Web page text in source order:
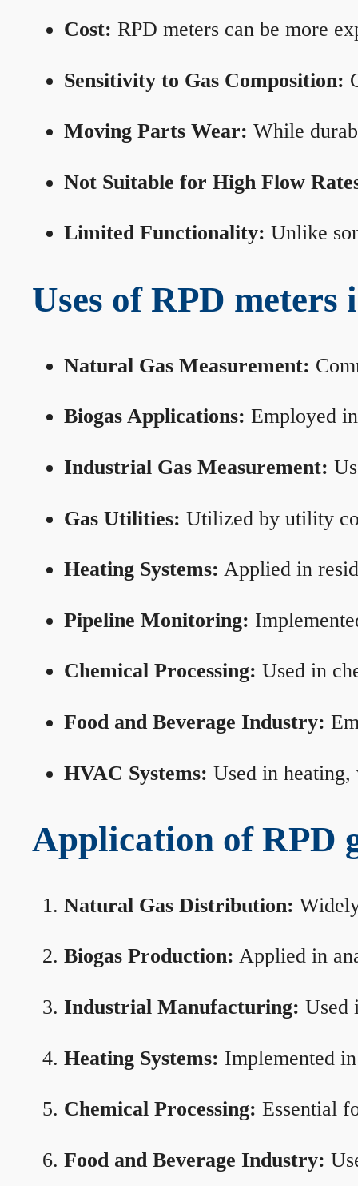
Cost: RPD meters can be more
Sensitivity to Gas Composition:
Moving Parts Wear: While
Not Suitable for High Flow
Limited Functionality: Unlike
Uses of RPD meters
Natural Gas Measurement:
Biogas Applications: Employed
Industrial Gas Measurement:
Gas Utilities: Utilized by utility
Heating Systems: Applied in
Pipeline Monitoring:
Chemical Processing: Used in
Food and Beverage Industry:
HVAC Systems: Used in
Application of RPD
Natural Gas Distribution:
Biogas Production: Applied in
Industrial Manufacturing: Used
Heating Systems: Implemented
Chemical Processing: Essential
Food and Beverage Industry: